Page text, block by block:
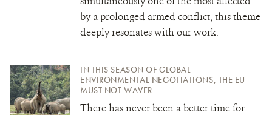
by a prolonged armed conflict, this theme
deeply resonates with our work.
IN THIS SEASON OF GLOBAL
ENVIRONMENTAL NEGOTIATIONS, THE EU
MUST NOT WAVER
There has never been a better time for